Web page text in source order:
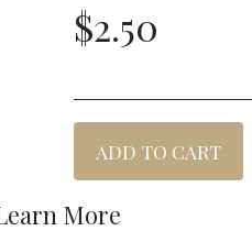
$2.50
ADD TO CART
More